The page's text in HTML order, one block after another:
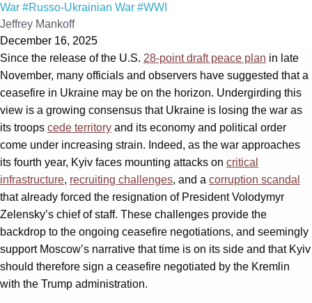
War #Russo-Ukrainian War #WWI
Jeffrey Mankoff
December 16, 2025
Since the release of the U.S. 28-point draft peace plan in late
November, many officials and observers have suggested that a
ceasefire in Ukraine may be on the horizon. Undergirding this
view is a growing consensus that Ukraine is losing the war as
its troops cede territory and its economy and political order
come under increasing strain. Indeed, as the war approaches
its fourth year, Kyiv faces mounting attacks on critical
infrastructure, recruiting challenges, and a corruption scandal
that already forced the resignation of President Volodymyr
Zelensky’s chief of staff. These challenges provide the
backdrop to the ongoing ceasefire negotiations, and seemingly
support Moscow’s narrative that time is on its side and that Kyiv
should therefore sign a ceasefire negotiated by the Kremlin
with the Trump administration.